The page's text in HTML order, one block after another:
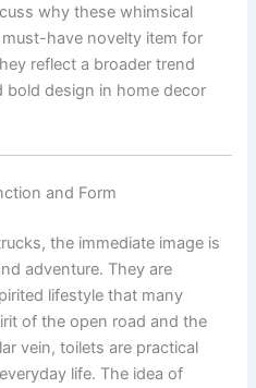
why these whimsical
have novelty item for
reflect a broader trend
design in home decor
and Form
the immediate image is
adventure. They are
lifestyle that many
of the open road and the
vein, toilets are practical
life. The idea of